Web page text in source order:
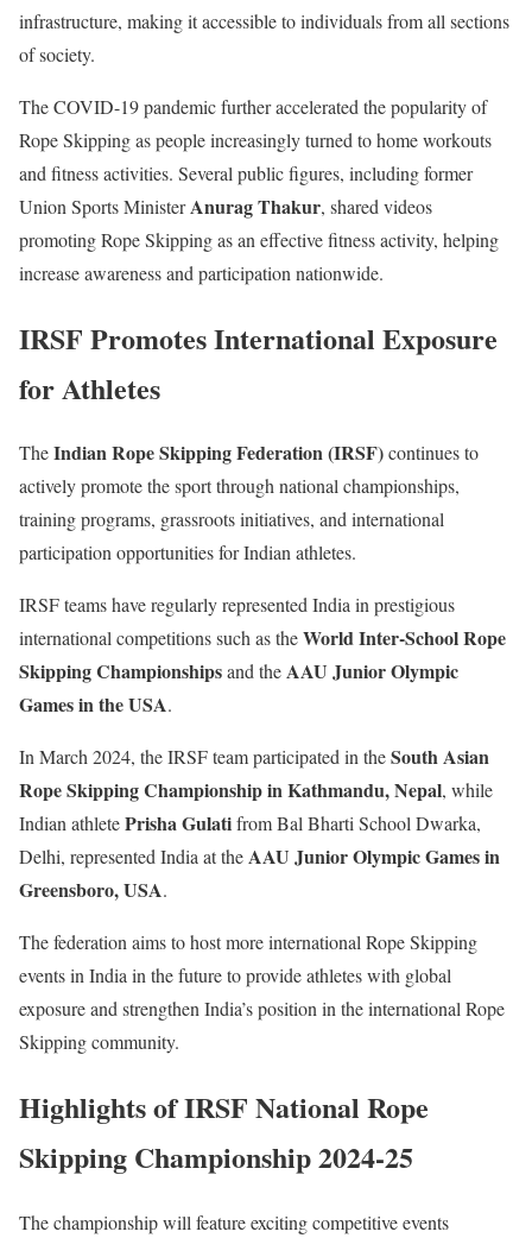
infrastructure, making it accessible to individuals from all sections
of society.
The COVID-19 pandemic further accelerated the popularity of
Rope Skipping as people increasingly turned to home workouts
and fitness activities. Several public figures, including former
Union Sports MinisterAnurag Thakur, shared videos
promoting Rope Skipping as an effective fitness activity, helping
increase awareness and participation nationwide.
IRSF Promotes International Exposure
for Athletes
TheIndian Rope Skipping Federation (IRSF)continues to
actively promote the sport through national championships,
training programs, grassroots initiatives, and international
participation opportunities for Indian athletes.
IRSF teams have regularly represented India in prestigious
international competitions such as theWorld Inter-School Rope
Skipping Championshipsand theAAU Junior Olympic
Games in the USA.
In March 2024, the IRSF team participated in theSouth Asian
Rope Skipping Championship in Kathmandu, Nepal, while
Indian athletePrisha Gulatifrom Bal Bharti School Dwarka,
Delhi, represented India at theAAU Junior Olympic Games in
Greensboro, USA.
The federation aims to host more international Rope Skipping
events in India in the future to provide athletes with global
exposure and strengthen India’s position in the international Rope
Skipping community.
Highlights of IRSF National Rope
Skipping Championship 2024-25
The championship will feature exciting competitive events